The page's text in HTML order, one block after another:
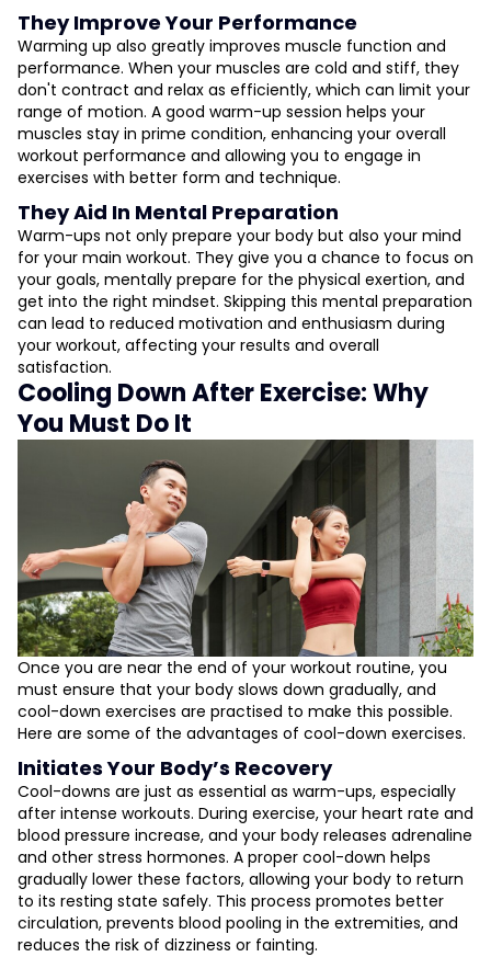
They Improve Your Performance
Warming up also greatly improves muscle function and
performance. When your muscles are cold and stiff, they
don't contract and relax as efficiently, which can limit your
range of motion. A good warm-up session helps your
muscles stay in prime condition, enhancing your overall
workout performance and allowing you to engage in
exercises with better form and technique.
They Aid In Mental Preparation
Warm-ups not only prepare your body but also your mind
for your main workout. They give you a chance to focus on
your goals, mentally prepare for the physical exertion, and
get into the right mindset. Skipping this mental preparation
can lead to reduced motivation and enthusiasm during
your workout, affecting your results and overall
satisfaction.
Cooling Down After Exercise: Why
You Must Do It
Once you are near the end of your workout routine, you
must ensure that your body slows down gradually, and
cool-down exercises are practised to make this possible.
Here are some of the advantages of cool-down exercises.
Initiates Your Body’s Recovery
Cool-downs are just as essential as warm-ups, especially
after intense workouts. During exercise, your heart rate and
blood pressure increase, and your body releases adrenaline
and other stress hormones. A proper cool-down helps
gradually lower these factors, allowing your body to return
to its resting state safely. This process promotes better
circulation, prevents blood pooling in the extremities, and
reduces the risk of dizziness or fainting.